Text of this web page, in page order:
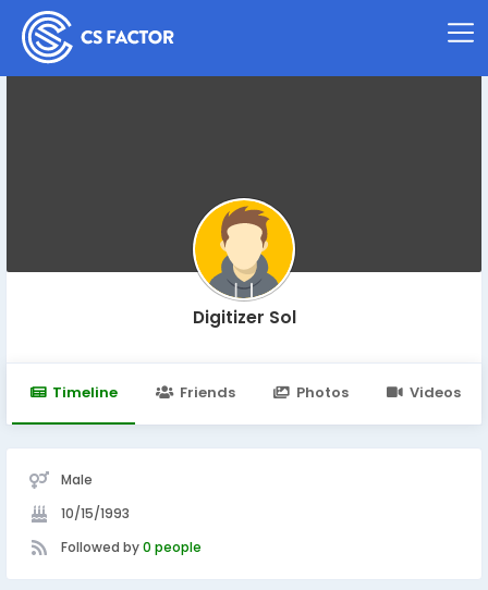
Digitizer Sol
Timeline Friends Photos Videos
Male
10/15/1993
Followed by0 people